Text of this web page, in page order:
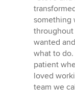
5
out
of
5
stars
something
wanted
what to
patient
loved
team we